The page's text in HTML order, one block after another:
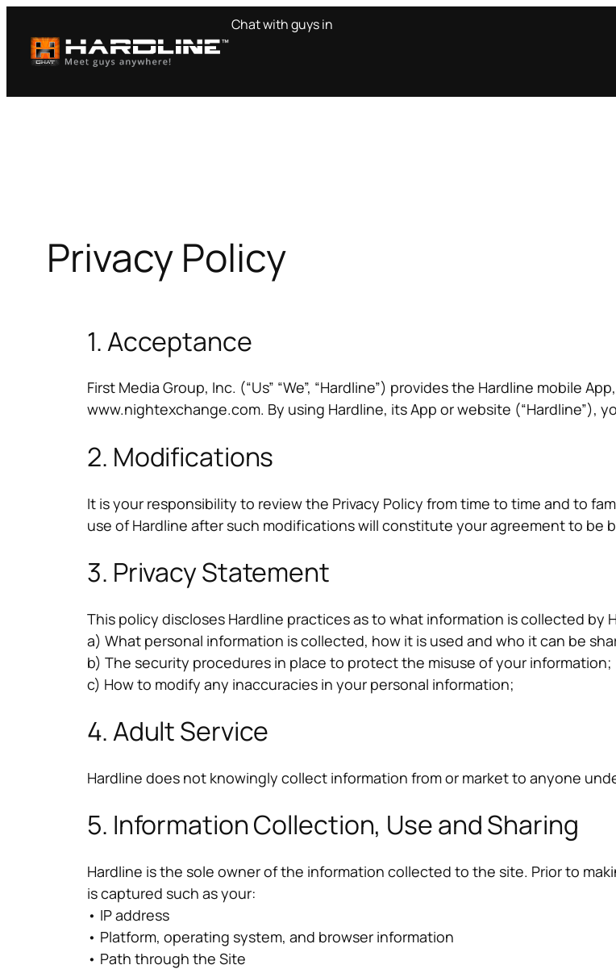
content
Chat with guys in
Privacy Policy
1. Acceptance
First Media Group, Inc. (“Us” “We”, “Hardline”) provides the Hardline mobile
www.nightexchange.com. By using Hardline, its App or website (“Hardline”),
2. Modifications
It is your responsibility to review the Privacy Policy from time to time and to
use of Hardline after such modifications will constitute your agreement to be
3. Privacy Statement
This policy discloses Hardline practices as to what information is collected by
a) What personal information is collected, how it is used and who it can be
b) The security procedures in place to protect the misuse of your information;
c) How to modify any inaccuracies in your personal information;
4. Adult Service
Hardline does not knowingly collect information from or market to anyone
5. Information Collection, Use and Sharing
Hardline is the sole owner of the information collected to the site. Prior to
is captured such as your:
• IP address
• Platform, operating system, and browser information
• Path through the Site